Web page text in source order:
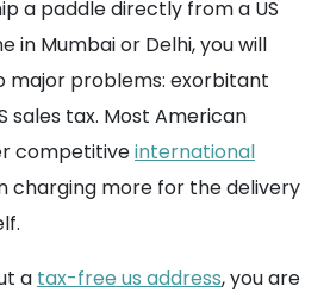
a paddle directly from a US
in Mumbai or Delhi, you will
major problems: exorbitant
sales tax. Most American
competitiveinternational
charging more for the delivery
a tax-free us address, you are